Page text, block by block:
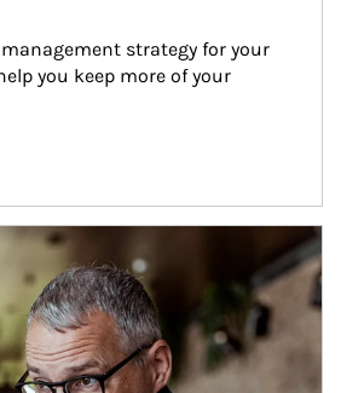
strategy for your
you keep more of your